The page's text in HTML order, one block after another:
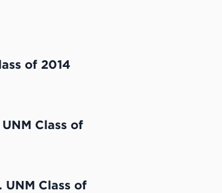
of 2014
Class of
Class of